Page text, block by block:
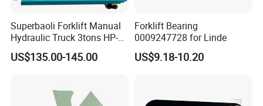
Superbaoli Forklift Manual
Hydraulic Truck 3tons HP-
30 Pallet Truck Hand-Pulled
Trailer Loading
US$135.00-145.00
Forklift Bearing
0009247728 for Linde
US$9.18-10.20